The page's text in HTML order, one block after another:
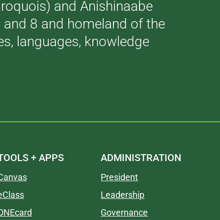
and Anishinaabe
8 and homeland of the
languages, knowledge
+ APPS ADMINISTRATION
President
Leadership
Governance